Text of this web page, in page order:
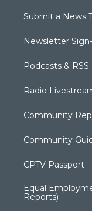
Submit a News
Newsletter
Podcasts & RSS
Radio
Community
Community
CPTV Passport
Equal
Reports)